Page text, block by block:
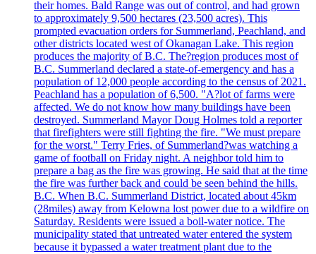
their homes. Bald Range was out of control, and had grown
to approximately 9,500 hectares (23,500 acres). This
prompted evacuation orders for Summerland, Peachland, and
other districts located west of Okanagan Lake. This region
produces the majority of B.C. The?region produces most of
B.C. Summerland declared a state-of-emergency and has a
population of 12,000 people according to the census of 2021.
Peachland has a population of 6,500. "A?lot of farms were
affected. We do not know how many buildings have been
destroyed. Summerland Mayor Doug Holmes told a reporter
that firefighters were still fighting the fire. "We must prepare
for the worst." Terry Fries, of Summerland?was watching a
game of football on Friday night. A neighbor told him to
prepare a bag as the fire was growing. He said that at the time
the fire was further back and could be seen behind the hills.
B.C. When B.C. Summerland District, located about 45km
(28miles) away from Kelowna lost power due to a wildfire on
Saturday. Residents were issued a boil-water notice. The
municipality stated that untreated water entered the system
because it bypassed a water treatment plant due to the